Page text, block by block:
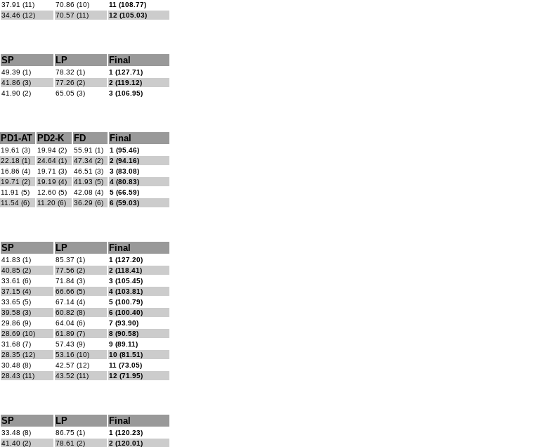
37.91 (11) 70.86 (10)
11 (108.77)
34.46 (12) 70.57 (11) 12 (105.03)
SP LP Final
49.39 (1) 78.32 (1)
1 (127.71)
41.86 (3) 77.26 (2)
2 (119.12)
41.90 (2) 65.05 (3) 3 (106.95)
PD1-AT PD2-K FD Final
19.61 (3) 19.94 (2) 55.91 (1)
1 (95.46)
22.18 (1) 24.64 (1) 47.34 (2)
2 (94.16)
16.86 (4) 19.71 (3) 46.51 (3)
3 (83.08)
19.71 (2) 19.19 (4) 41.93 (5)
4 (80.83)
11.91 (5) 12.60 (5) 42.08 (4)
5 (66.59)
11.54 (6) 11.20 (6) 36.29 (6) 6 (59.03)
SP LP Final
41.83 (1) 85.37 (1)
1 (127.20)
40.85 (2) 77.56 (2)
2 (118.41)
33.61 (6) 71.84 (3)
3 (105.45)
37.15 (4) 66.66 (5)
4 (103.81)
33.65 (5) 67.14 (4)
5 (100.79)
39.58 (3) 60.82 (8)
6 (100.40)
29.86 (9) 64.04 (6)
7 (93.90)
28.69 (10) 61.89 (7)
8 (90.58)
31.68 (7) 57.43 (9)
9 (89.11)
28.35 (12) 53.16 (10)
10 (81.51)
30.48 (8) 42.57 (12)
11 (73.05)
28.43 (11) 43.52 (11) 12 (71.95)
SP LP Final
33.48 (8) 86.75 (1)
1 (120.23)
41.40 (2) 78.61 (2)
2 (120.01)